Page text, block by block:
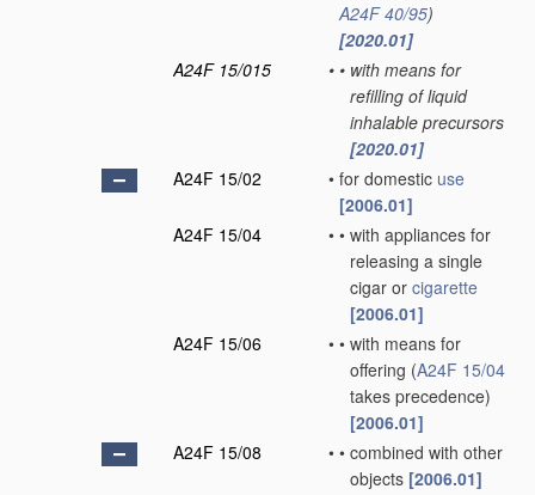
A24F 40/95)
[2020.01]
A24F 15/015
• • with means for
refilling of liquid
inhalable precursors
[2020.01]
A24F 15/02
• for domestic use
[2006.01]
A24F 15/04
• • with appliances for
releasing a single
cigar or cigarette
[2006.01]
A24F 15/06
• • with means for
offering (A24F 15/04
takes precedence)
[2006.01]
A24F 15/08
• • combined with other
objects [2006.01]